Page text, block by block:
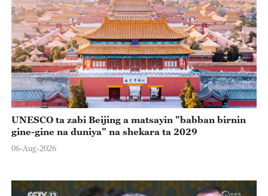
UNESCO ta zabi Beijing a matsayin "babban birnin
gine-gine na duniya" na shekara ta 2029
06-Aug-2026